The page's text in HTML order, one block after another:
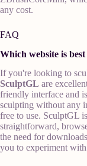
any cost.
FAQ
Which website is
If you're looking to
SculptGL are
friendly interface and
sculpting without any
free to use. SculptGL
straightforward,
the need for
you to experiment